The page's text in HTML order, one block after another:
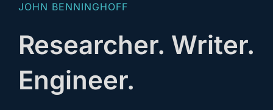
JOHN BENNINGHOFF
Researcher. Writer.
Engineer.